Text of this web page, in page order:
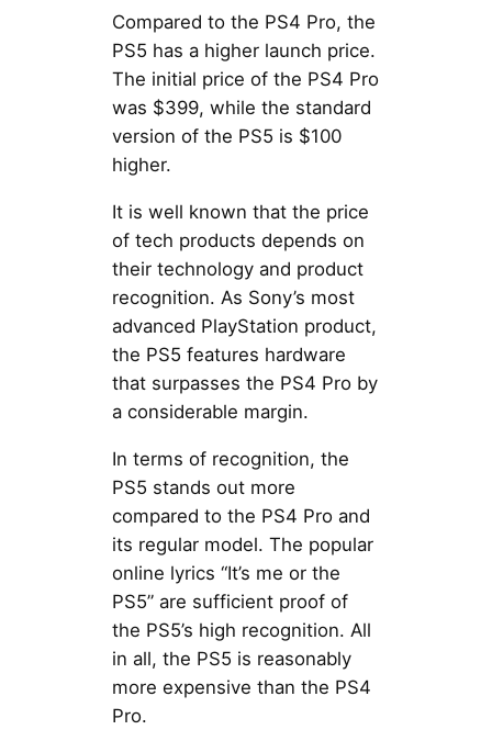
Compared to the PS4 Pro, the
PS5 has a higher launch price.
The initial price of the PS4 Pro
was $399, while the standard
version of the PS5 is $100
higher.
It is well known that the price
of tech products depends on
their technology and product
recognition. As Sony’s most
advanced PlayStation product,
the PS5 features hardware
that surpasses the PS4 Pro by
a considerable margin.
In terms of recognition, the
PS5 stands out more
compared to the PS4 Pro and
its regular model. The popular
online lyrics “It’s me or the
PS5” are sufficient proof of
the PS5’s high recognition. All
in all, the PS5 is reasonably
more expensive than the PS4
Pro.